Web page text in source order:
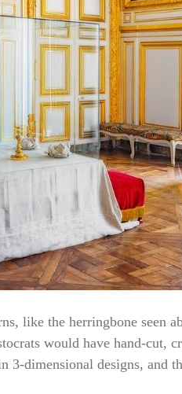
like the herringbone seen
would have hand-cut,
dimensional designs, and